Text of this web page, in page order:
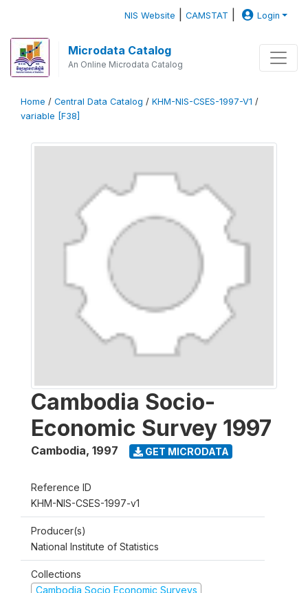
NIS Website |CAMSTAT Login
Microdata Catalog
An Online Microdata Catalog
Home / Central Data Catalog / KHM-NIS-CSES-1997-V1 /
variable [F38]
Cambodia Socio-
Economic Survey 1997
Cambodia, 1997 GET MICRODATA
Reference ID
KHM-NIS-CSES-1997-v1
Producer(s)
National Institute of Statistics
Collections
Cambodia Socio Economic Surveys